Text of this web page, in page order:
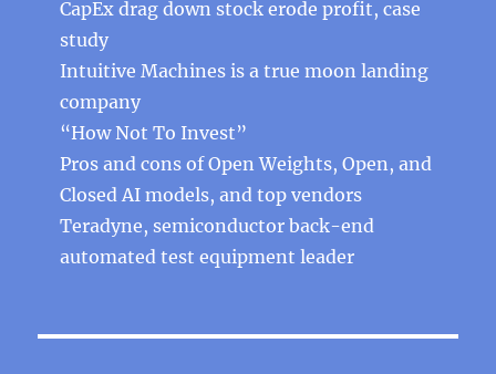
CapEx drag down stock erode profit, case
study
Intuitive Machines is a true moon landing
company
“How Not To Invest”
Pros and cons of Open Weights, Open, and
Closed AI models, and top vendors
Teradyne, semiconductor back-end
automated test equipment leader